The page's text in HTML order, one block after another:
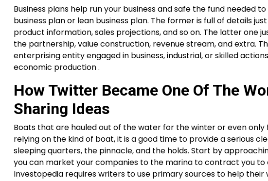
Business plans help run your business and safe the fund
business plan or lean business plan. The former is full of details
product information, sales projections, and so on. The latter one
the partnership, value construction, revenue stream, and extra.
enterprising entity engaged in business, industrial, or skilled
economic production .
How Twitter Became One Of The
Sharing Ideas
Boats that are hauled out of the water for the winter or even
relying on the kind of boat, it is a good time to provide a serious
sleeping quarters, the pinnacle, and the holds. Start by
you can market your companies to the marina to contract you
Investopedia requires writers to use primary sources to help their